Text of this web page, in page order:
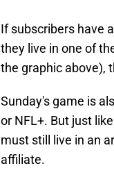
If subscribers have
they live in one of
the graphic above),
Sunday's game is
or NFL+. But just
must still live in an
affiliate.